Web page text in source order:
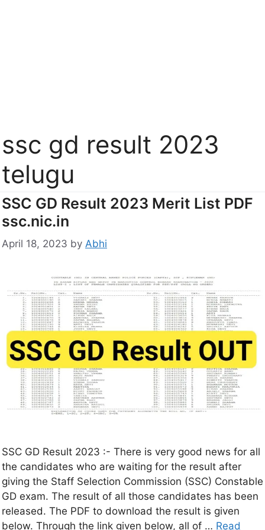
ssc gd result 2023
telugu
SSC GD Result 2023 Merit List PDF
ssc.nic.in
April 18, 2023 by Abhi
SSC GD Result 2023 :- There is very good news for all
the candidates who are waiting for the result after
giving the Staff Selection Commission (SSC) Constable
GD exam. The result of all those candidates has been
released. The PDF to download the result is given
below. Through the link given below, all of … Read